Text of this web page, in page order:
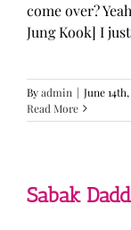
come over?
Jung Kook] I
Byadmin | June
Read More
Sabak